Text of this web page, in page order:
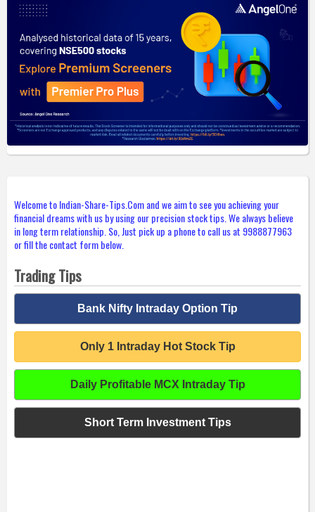
Welcome to Indian-Share-Tips.Com and we aim to see you achieving your
financial dreams with us by using our precision stock tips. We always believe
in long term relationship. So, Just pick up a phone to call us at 9988877963
or fill the contact form below.
Trading Tips
Bank Nifty Intraday Option Tip
Only 1 Intraday Hot Stock Tip
Daily Profitable MCX Intraday Tip
Short Term Investment Tips